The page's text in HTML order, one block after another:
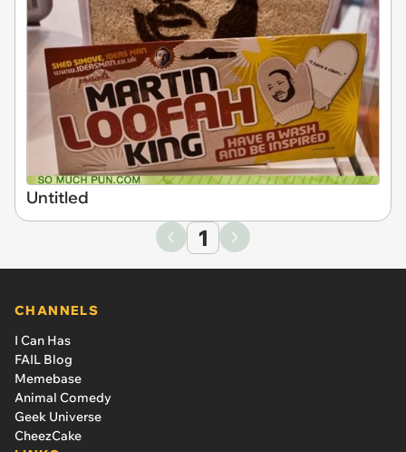
Untitled
1
CHANNELS
I Can Has
FAIL Blog
Memebase
Animal Comedy
Geek Universe
CheezCake